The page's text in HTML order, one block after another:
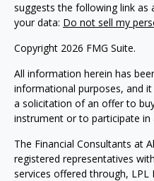
suggests the following link as
your data: Do not sell my
Copyright 2026 FMG Suite.
All information herein has
informational purposes, and
a solicitation of an offer to
instrument or to participate in
The Financial Consultants at
registered representatives
services offered through, LPL